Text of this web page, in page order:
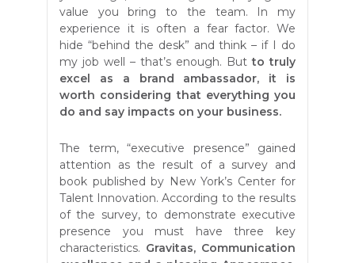
value you bring to the team. In my
experience it is often a fear factor. We
hide “behind the desk” and think – if I do
my job well – that’s enough. But to truly
excel as a brand ambassador, it is
worth considering that everything you
do and say impacts on your business.
The term, “executive presence” gained
attention as the result of a survey and
book published by New York’s Center for
Talent Innovation. According to the results
of the survey, to demonstrate executive
presence you must have three key
characteristics. Gravitas, Communication